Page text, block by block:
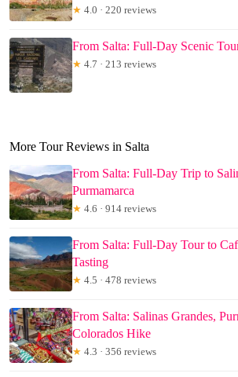
★ 4.0 · 220 reviews
From Salta: Full-Day Scenic
★ 4.7 · 213 reviews
More Tour Reviews in Salta
From Salta: Full-Day Trip to
Purmamarca
★ 4.6 · 914 reviews
From Salta: Full-Day Tour to
Tasting
★ 4.5 · 478 reviews
From Salta: Salinas Grandes,
Colorados Hike
★ 4.3 · 356 reviews